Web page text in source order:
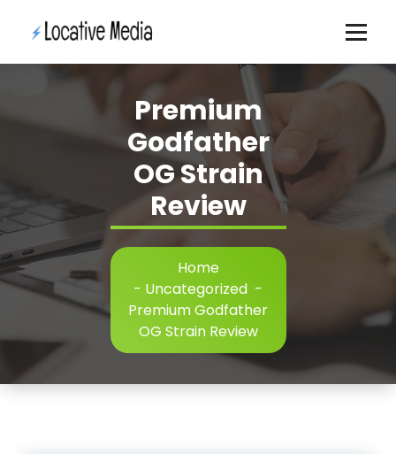
Premium
Godfather
OG Strain
Review
Home
- Uncategorized -
Premium Godfather
OG Strain Review